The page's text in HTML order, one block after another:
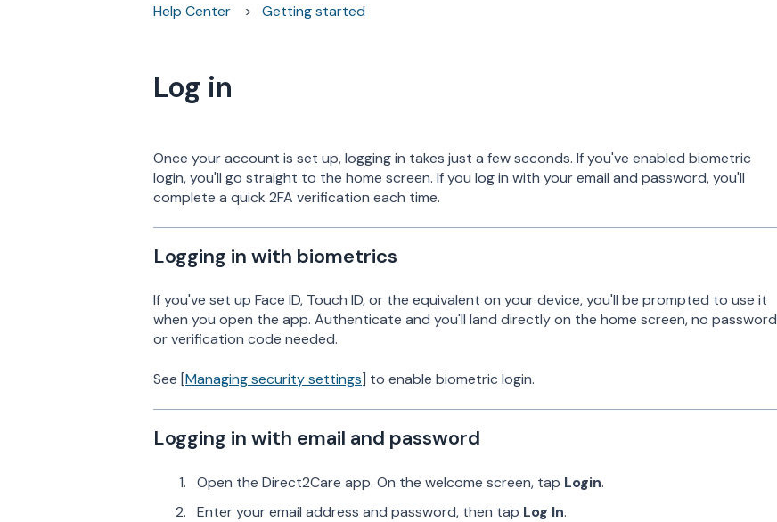
Help Center Getting started
Log in
Once your account is set up, logging in takes just a few seconds. If you've enabled biometric
login, you'll go straight to the home screen. If you log in with your email and password, you'll
complete a quick 2FA verification each time.
Logging in with biometrics
If you've set up Face ID, Touch ID, or the equivalent on your device, you'll be prompted to use it
when you open the app. Authenticate and you'll land directly on the home screen, no password
or verification code needed.
See [Managing security settings] to enable biometric login.
Logging in with email and password
Open the Direct2Care app. On the welcome screen, tap Login.
Enter your email address and password, then tap Log In.